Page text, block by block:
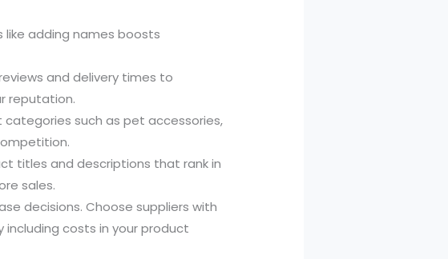
adding names boosts
and delivery times to
reputation.
categories such as pet accessories,
titles and descriptions that rank in
sales.
decisions. Choose suppliers with
costs in your product